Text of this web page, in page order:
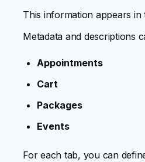
This information appears
Metadata and descriptions
Appointments
Cart
Packages
Events
For each tab, you can